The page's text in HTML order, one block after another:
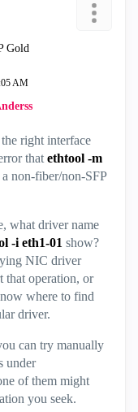
AM
right interface
that ethtool -m
non-fiber/non-SFP
what driver name
-i eth1-01 show?
NIC driver
that operation, or
where to find
driver.
can try manually
under
of them might
you seek.